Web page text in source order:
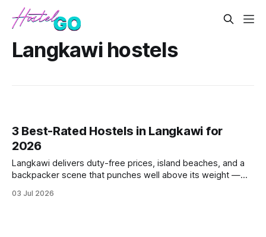
Langkawi hostels
3 Best-Rated Hostels in Langkawi for
2026
Langkawi delivers duty-free prices, island beaches, and a
backpacker scene that punches well above its weight —
consistently top-rated picks cut through the noise with
03 Jul 2026